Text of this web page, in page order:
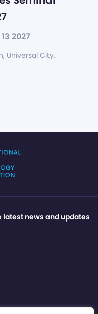
2027
Universal City,
news and updates